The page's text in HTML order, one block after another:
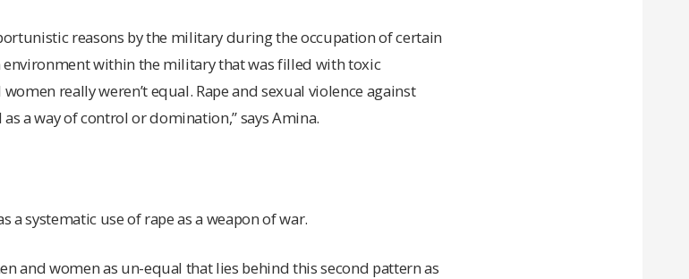
reasons by the military during the occupation of certain
within the military that was filled with toxic
really weren’t equal. Rape and sexual violence against
a way of control or domination,” says Amina.
a systematic use of rape as a weapon of war.
and women as un-equal that lies behind this second pattern as